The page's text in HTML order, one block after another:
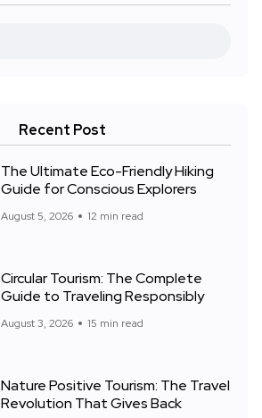
Recent Post
The Ultimate Eco-Friendly Hiking
Guide for Conscious Explorers
August 5, 2026 12 min read
Circular Tourism: The Complete
Guide to Traveling Responsibly
August 3, 2026 15 min read
Nature Positive Tourism: The Travel
Revolution That Gives Back